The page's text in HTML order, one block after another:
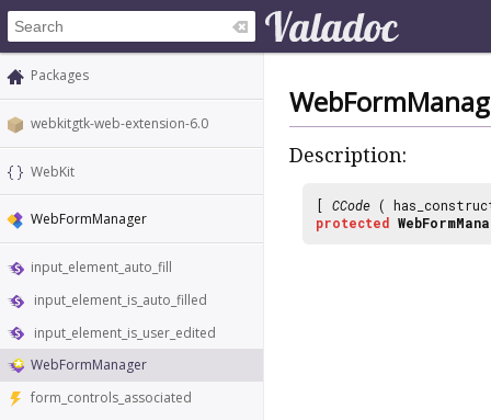
Packages
webkitgtk-web-extension-6.0
WebKit
WebFormManager
input_element_auto_fill
input_element_is_auto_filled
input_element_is_user_edited
WebFormManager
form_controls_associated
Description:
[ CCode (
protected